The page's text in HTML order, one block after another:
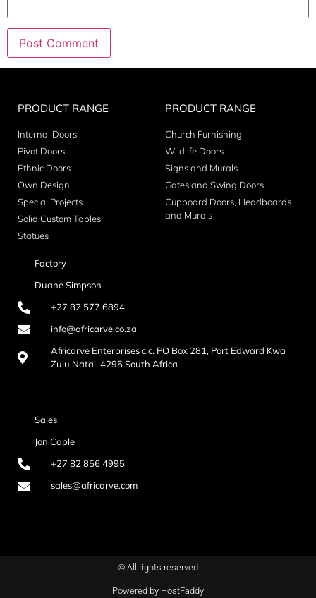
PRODUCT RANGE
Internal Doors
Pivot Doors
Ethnic Doors
Own Design
Special Projects
Solid Custom Tables
Statues
PRODUCT RANGE
Church Furnishing
Wildlife Doors
Signs and Murals
Gates and Swing Doors
Cupboard Doors, Headboards
and Murals
Factory
Duane Simpson
+27 82 577 6894
info@africarve.co.za
Africarve Enterprises c.c. PO Box 281, Port Edward Kwa
Zulu Natal, 4295 South Africa
Sales
Jon Caple
+27 82 856 4995
sales@africarve.com
© All rights reserved
Powered by HostFaddy